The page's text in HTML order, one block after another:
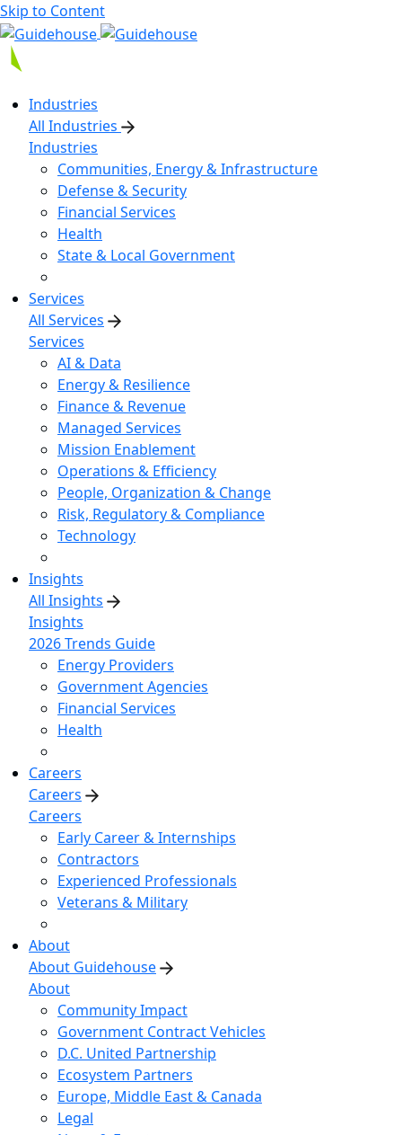
Skip to Content
Industries
All Industries
Industries
Communities, Energy & Infrastructure
Defense & Security
Financial Services
Health
State & Local Government
Services
All Services
Services
AI & Data
Energy & Resilience
Finance & Revenue
Managed Services
Mission Enablement
Operations & Efficiency
People, Organization & Change
Risk, Regulatory & Compliance
Technology
Insights
All Insights
Insights
2026 Trends Guide
Energy Providers
Government Agencies
Financial Services
Health
Careers
Careers
Careers
Early Career & Internships
Contractors
Experienced Professionals
Veterans & Military
About
About Guidehouse
About
Community Impact
Government Contract Vehicles
D.C. United Partnership
Ecosystem Partners
Europe, Middle East & Canada
Legal